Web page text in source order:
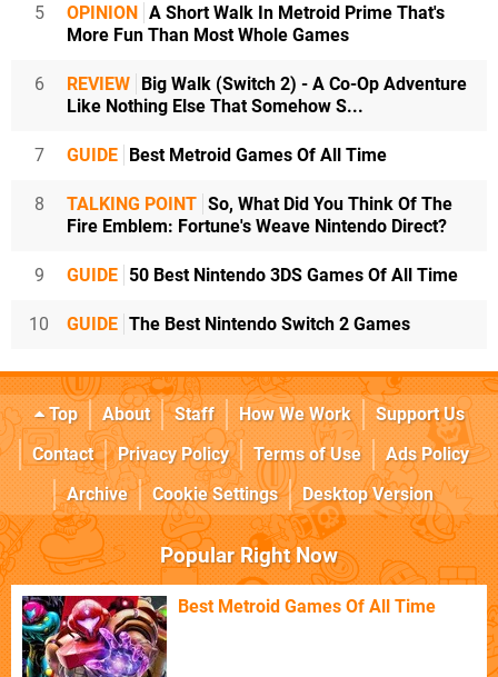
5 OPINION A Short Walk In Metroid Prime That's
More Fun Than Most Whole Games
6 REVIEW Big Walk (Switch 2) - A Co-Op Adventure
Like Nothing Else That Somehow S...
7 GUIDE Best Metroid Games Of All Time
8 TALKING POINT So, What Did You Think Of The
Fire Emblem: Fortune's Weave Nintendo Direct?
9 GUIDE 50 Best Nintendo 3DS Games Of All Time
10 GUIDE The Best Nintendo Switch 2 Games
Top About Staff How We Work
Support Us
Contact
Privacy Policy Terms of Use
Ads Policy
Archive
Cookie Settings Desktop Version
Popular Right Now
Best Metroid Games Of All Time